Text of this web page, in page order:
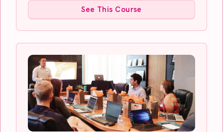
See This Course